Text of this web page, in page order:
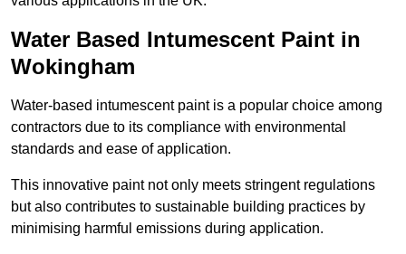
Water Based Intumescent Paint in
Wokingham
Water-based intumescent paint is a popular choice among
contractors due to its compliance with environmental
standards and ease of application.
This innovative paint not only meets stringent regulations
but also contributes to sustainable building practices by
minimising harmful emissions during application.